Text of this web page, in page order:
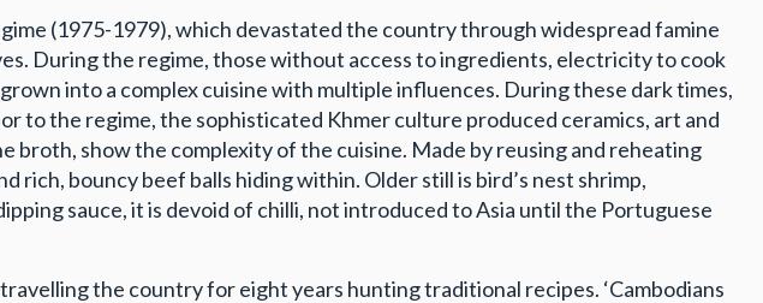
(1975-1979), which devastated the country through widespread famine
During the regime, those without access to ingredients, electricity to cook
into a complex cuisine with multiple influences. During these dark times,
to the regime, the sophisticated Khmer culture produced ceramics, art and
broth, show the complexity of the cuisine. Made by reusing and reheating
bouncy beef balls hiding within. Older still is bird’s nest shrimp,
sauce, it is devoid of chilli, not introduced to Asia until the Portuguese
the country for eight years hunting traditional recipes. ‘Cambodians